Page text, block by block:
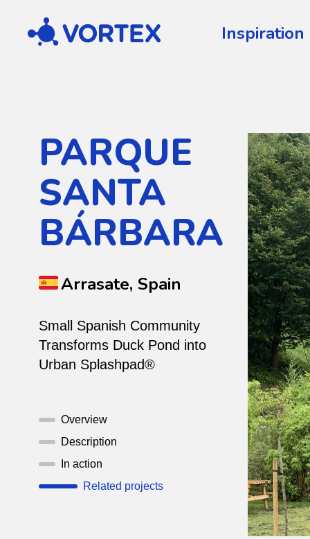
Vortex Inspiration
PARQUE
SANTA
BÁRBARA
Arrasate, Spain
Small Spanish Community
Transforms Duck Pond into
Urban Splashpad®
Overview
Description
In action
Related projects